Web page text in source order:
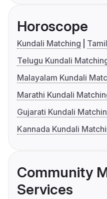
Horoscope
Kundali Matching
Telugu Kundali
Malayalam Kundali
Marathi Kundali
Gujarati Kundali
Kannada Kundali
Community
Services